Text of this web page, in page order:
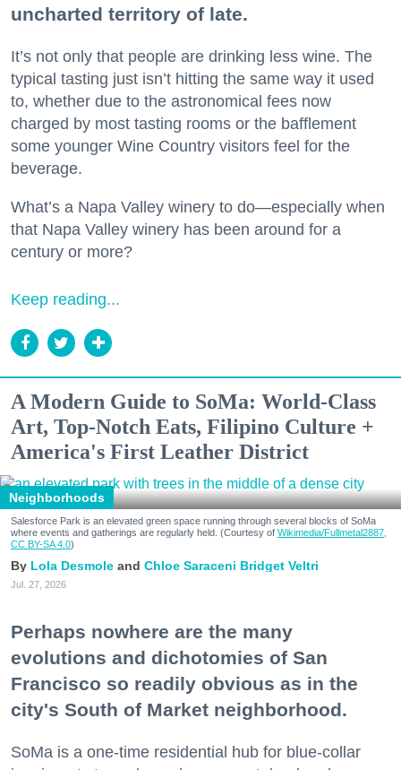
uncharted territory of late.
It’s not only that people are drinking less wine. The
typical tasting just isn’t hitting the same way it used
to, whether due to the astronomical fees now
charged by most tasting rooms or the bafflement
some younger Wine Country visitors feel for the
beverage.
What’s a Napa Valley winery to do—especially when
that Napa Valley winery has been around for a
century or more?
Keep reading...
A Modern Guide to SoMa: World-Class
Art, Top-Notch Eats, Filipino Culture +
America's First Leather District
Neighborhoods
Salesforce Park is an elevated green space running through several blocks of SoMa
where events and gatherings are regularly held. (Courtesy of Wikimedia/Fullmetal2887,
CC BY-SA 4.0)
Lola Desmole Chloe Saraceni Bridget Veltri
Jul. 27, 2026
Perhaps nowhere are the many
evolutions and dichotomies of San
Francisco so readily obvious as in the
city's South of Market neighborhood.
SoMa is a one-time residential hub for blue-collar